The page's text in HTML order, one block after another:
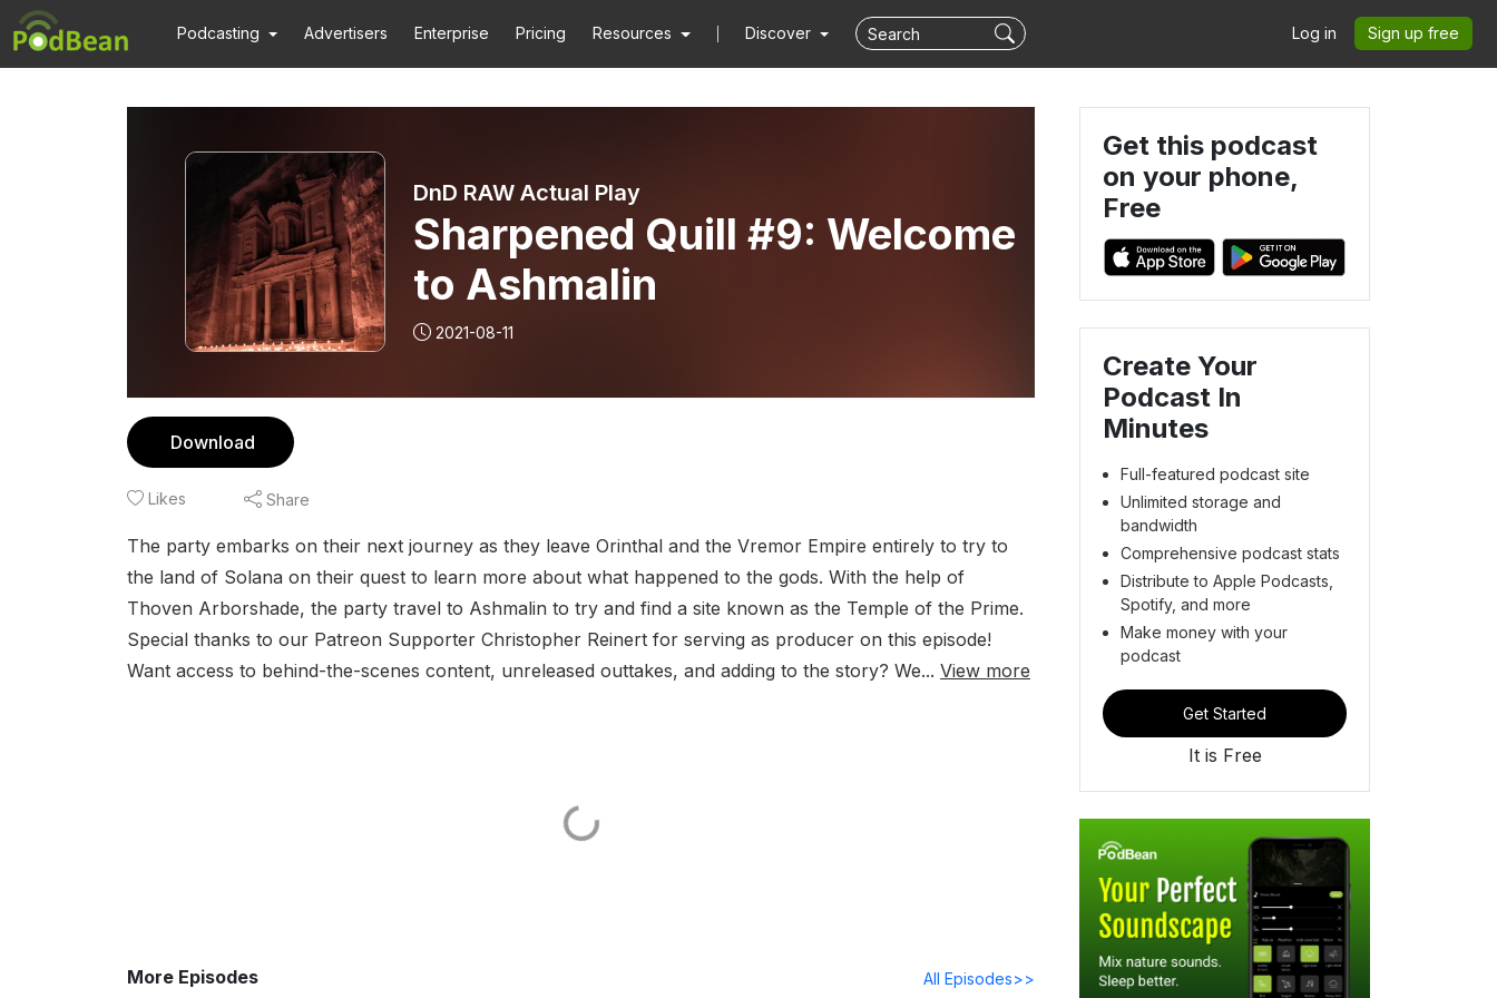
Podcasting Advertisers Enterprise Pricing Resources Discover Log in Sign up free
DnD RAW Actual Play
Sharpened Quill #9: Welcome
to Ashmalin
2021-08-11
Download
Likes Share
The party embarks on their next journey as they leave Orinthal and the Vremor Empire entirely to try to
the land of Solana on their quest to learn more about what happened to the gods. With the help of
Thoven Arborshade, the party travel to Ashmalin to try and find a site known as the Temple of the Prime.
Special thanks to our Patreon Supporter Christopher Reinert for serving as producer on this episode!
Want access to behind-the-scenes content, unreleased outtakes, and adding to the story? We... View more
More Episodes All Episodes>>
Get this podcast
on your phone,
Free
Create Your
Podcast In
Minutes
Full-featured podcast site
Unlimited storage and
bandwidth
Comprehensive podcast stats
Distribute to Apple Podcasts,
Spotify, and more
Make money with your
podcast
Get Started
It is Free